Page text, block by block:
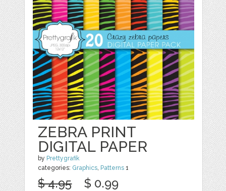
ZEBRA PRINT
DIGITAL PAPER
by Prettygrafik
categories: Graphics, Patterns 1
$ 4.95 $ 0.99